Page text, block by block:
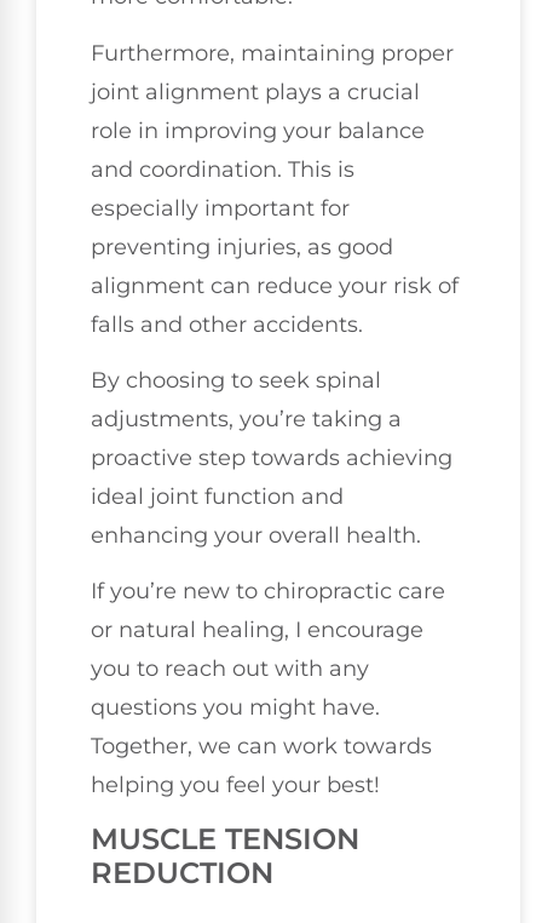
Furthermore, maintaining proper
joint alignment plays a crucial
role in improving your balance
and coordination. This is
especially important for
preventing injuries, as good
alignment can reduce your risk of
falls and other accidents.
By choosing to seek spinal
adjustments, you’re taking a
proactive step towards achieving
ideal joint function and
enhancing your overall health.
If you’re new to chiropractic care
or natural healing, I encourage
you to reach out with any
questions you might have.
Together, we can work towards
helping you feel your best!
MUSCLE TENSION
REDUCTION